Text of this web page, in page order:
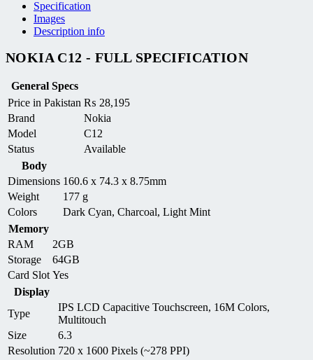
Specification
Images
Description info
NOKIA C12 - FULL SPECIFICATION
General Specs
Price in Pakistan ₨ 28,195
Brand
Nokia
Model
C12
Status
Available
Body
Dimensions 160.6 x 74.3 x 8.75mm
Weight
177 g
Colors
Dark Cyan, Charcoal, Light Mint
Memory
RAM
2GB
Storage
64GB
Card Slot Yes
Display
Type
IPS LCD Capacitive Touchscreen, 16M Colors,
Multitouch
Size
6.3
Resolution 720 x 1600 Pixels (~278 PPI)